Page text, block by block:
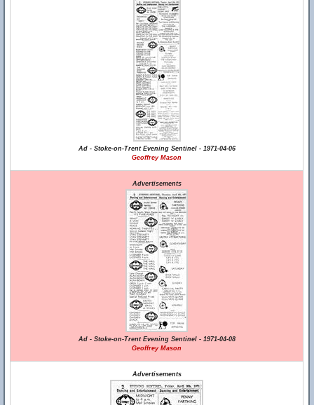
Ad - Stoke-on-Trent Evening Sentinel - 1971-04-06
Geoffrey Mason
Advertisements
Ad - Stoke-on-Trent Evening Sentinel - 1971-04-08
Geoffrey Mason
Advertisements